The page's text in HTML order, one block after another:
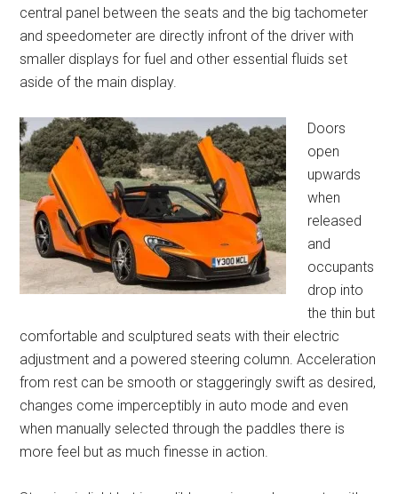
central panel between the seats and the big tachometer
and speedometer are directly infront of the driver with
smaller displays for fuel and other essential fluids set
aside of the main display.
Doors
open
upwards
when
released
and
occupants
drop into
the thin but
comfortable and sculptured seats with their electric
adjustment and a powered steering column. Acceleration
from rest can be smooth or staggeringly swift as desired,
changes come imperceptibly in auto mode and even
when manually selected through the paddles there is
more feel but as much finesse in action.